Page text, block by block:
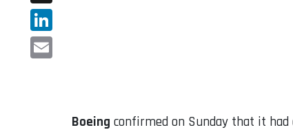
X
LinkedIn
Boeing confirmed on Sunday that it had